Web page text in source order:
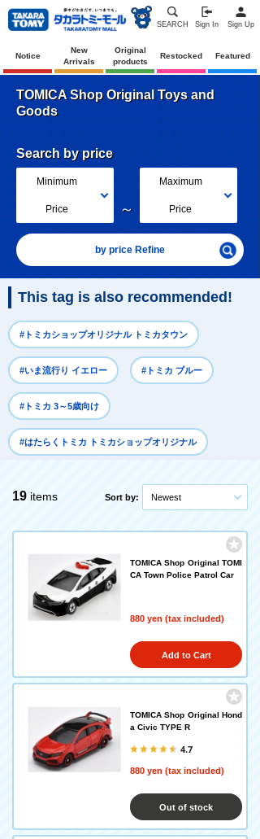
SEARCH Sign In Sign Up
Notice
New
Arrivals
Original
products
Restocked Featured
TOMICA Shop Original Toys and
Goods
Search by price
Minimum
Price ～
Maximum
Price
by price Refine
This tag is also recommended!
#トミカショップオリジナル トミカタウン
#いま流行り イエロー #トミカ ブルー
#トミカ 3～5歳向け
#はたらくトミカ トミカショップオリジナル
19 items Sort by: Newest
TOMICA Shop Original TOMI
CA Town Police Patrol Car
880 yen (tax included)
Add to Cart
TOMICA Shop Original Hond
a Civic TYPE R
4.7
880 yen (tax included)
Out of stock